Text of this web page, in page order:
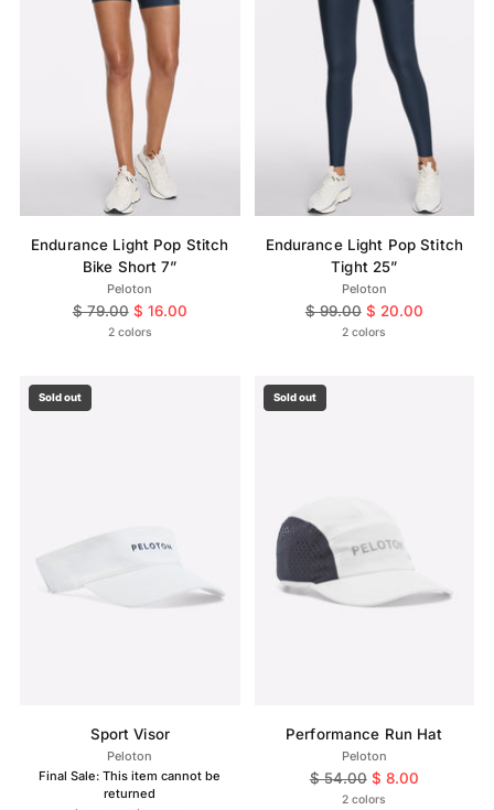
Endurance Light Pop Stitch
Bike Short 7”
Peloton
Regular
$ 79.00 $ 16.00
2 colors
Endurance Light Pop Stitch
Tight 25”
Peloton
Regular
$ 99.00 $ 20.00
2 colors
Sold out
Sport Visor
Peloton
Final Sale: This item cannot be
returned
Sold out
Performance Run Hat
Peloton
Regular
price
$ 54.00 $ 8.00
2 colors